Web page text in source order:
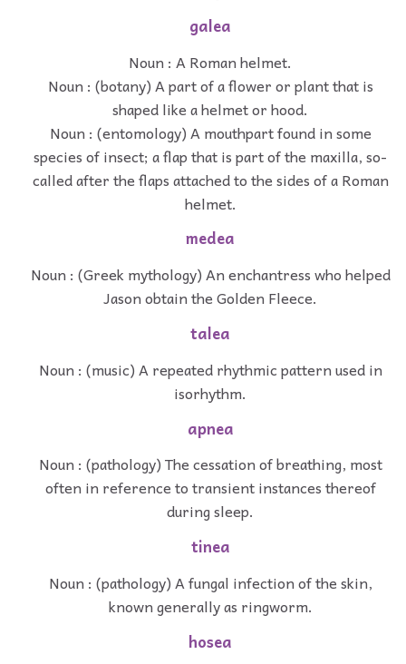
galea
Noun : A Roman helmet.
Noun : (botany) A part of a flower or plant that is
shaped like a helmet or hood.
Noun : (entomology) A mouthpart found in some
species of insect; a flap that is part of the maxilla, so-
called after the flaps attached to the sides of a Roman
helmet.
medea
Noun : (Greek mythology) An enchantress who helped
Jason obtain the Golden Fleece.
talea
Noun : (music) A repeated rhythmic pattern used in
isorhythm.
apnea
Noun : (pathology) The cessation of breathing, most
often in reference to transient instances thereof
during sleep.
tinea
Noun : (pathology) A fungal infection of the skin,
known generally as ringworm.
hosea